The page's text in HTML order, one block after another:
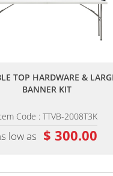
TOP HARDWARE &
BANNER KIT
Code : TTVB-2008T3K
low as $ 300.00